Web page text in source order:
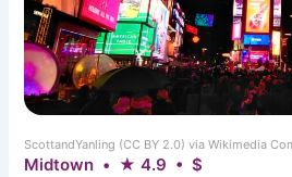
ScottandYanling (CC BY 2.0) via Wikimedia
Midtown • ★ 4.9 • $